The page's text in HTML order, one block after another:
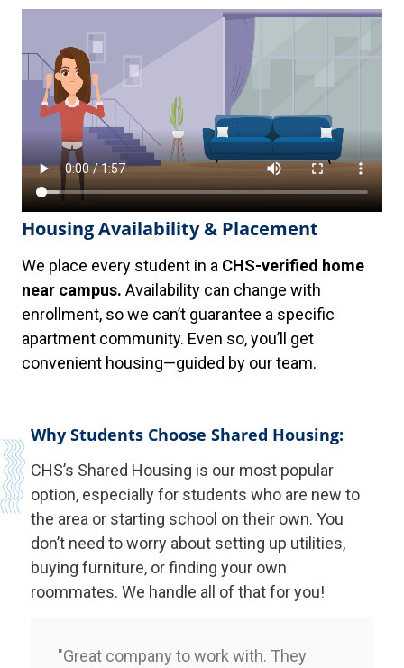
Housing Availability & Placement
We place every student in a CHS-verified home
near campus. Availability can change with
enrollment, so we can’t guarantee a specific
apartment community. Even so, you’ll get
convenient housing—guided by our team.
Why Students Choose Shared Housing:
CHS’s Shared Housing is our most popular
option, especially for students who are new to
the area or starting school on their own. You
don’t need to worry about setting up utilities,
buying furniture, or finding your own
roommates. We handle all of that for you!
"Great company to work with. They